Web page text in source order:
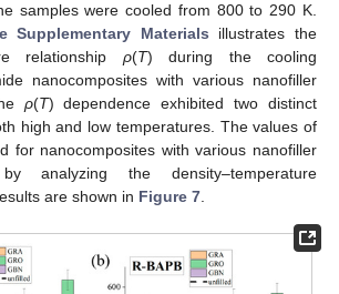
samples were cooled from 800 to 290 K.
Supplementary Materials illustrates the
relationship ρ(T) during the cooling
nanocomposites with various nanofiller
ρ(T) dependence exhibited two distinct
high and low temperatures. The values of
for nanocomposites with various nanofiller
analyzing the density–temperature
are shown in Figure 7